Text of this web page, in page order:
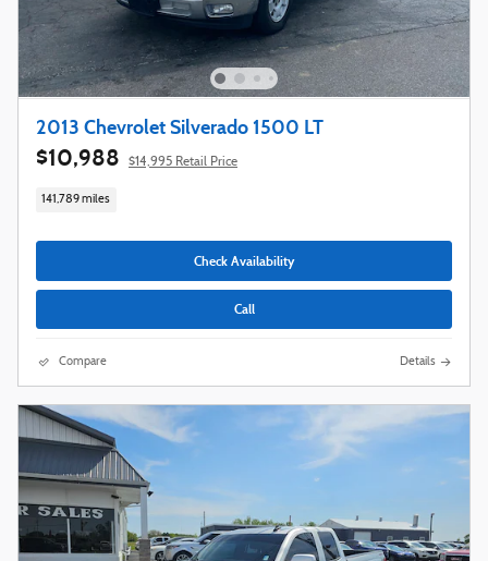
2013 Chevrolet Silverado 1500 LT
$10,988 $14,995 Retail Price
141,789 miles
Check Availability
Call
Compare Details